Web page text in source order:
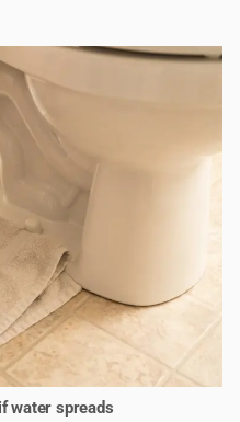
water spreads